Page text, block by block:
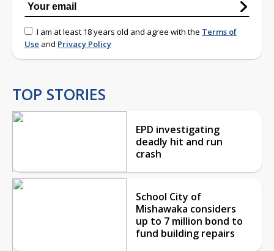
I am at least 18 years old and agree with the Terms of
Use and Privacy Policy
TOP STORIES
EPD investigating
deadly hit and run
crash
School City of
Mishawaka considers
up to 7 million bond to
fund building repairs